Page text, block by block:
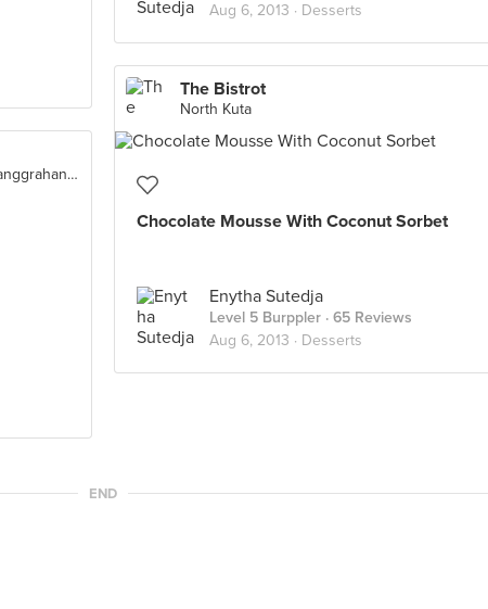
Aug 6, 2013 · Desserts
The Bistrot
North Kuta
Chocolate Mousse With Coconut Sorbet
Enytha Sutedja
Level 5 Burppler · 65 Reviews
Aug 6, 2013 · Desserts
Ranch Market, 1st Floor (Jalan Pesanggrahan Raya No. 2), West Jakarta
END